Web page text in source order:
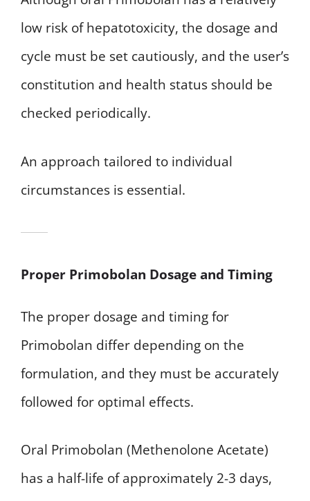
low risk of hepatotoxicity, the dosage and
cycle must be set cautiously, and the user’s
constitution and health status should be
checked periodically.
An approach tailored to individual
circumstances is essential.
Proper Primobolan Dosage and Timing
The proper dosage and timing for
Primobolan differ depending on the
formulation, and they must be accurately
followed for optimal effects.
Oral Primobolan (Methenolone Acetate)
has a half-life of approximately 2-3 days,